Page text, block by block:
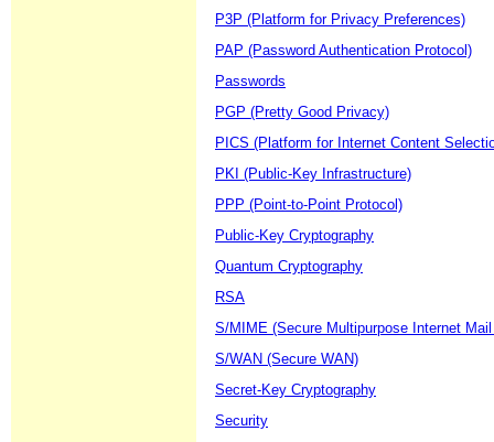
P3P (Platform for Privacy Preferences)
PAP (Password Authentication Protocol)
Passwords
PGP (Pretty Good Privacy)
PICS (Platform for Internet Content
PKI (Public-Key Infrastructure)
PPP (Point-to-Point Protocol)
Public-Key Cryptography
Quantum Cryptography
RSA
S/MIME (Secure Multipurpose Internet
S/WAN (Secure WAN)
Secret-Key Cryptography
Security